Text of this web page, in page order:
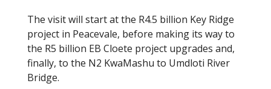
The visit will start at the R4.5 billion Key Ridge
project in Peacevale, before making its way to
the R5 billion EB Cloete project upgrades and,
finally, to the N2 KwaMashu to Umdloti River
Bridge.